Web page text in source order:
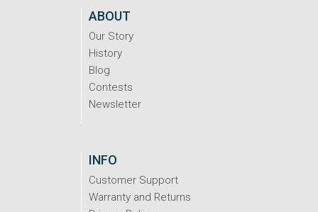
ABOUT
Our Story
History
Blog
Contests
Newsletter
INFO
Customer Support
Warranty and Returns